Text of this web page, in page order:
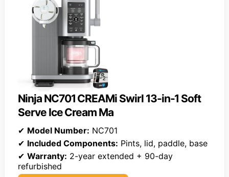
Ninja NC701 CREAMi Swirl 13-in-1 Soft
Serve Ice Cream Ma
✔ Model Number: NC701
✔ Included Components: Pints, lid, paddle, base
✔ Warranty: 2-year extended + 90-day
refurbished